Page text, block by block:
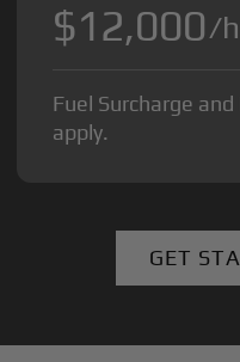
$12,000/
Fuel Surcharge
apply.
GET